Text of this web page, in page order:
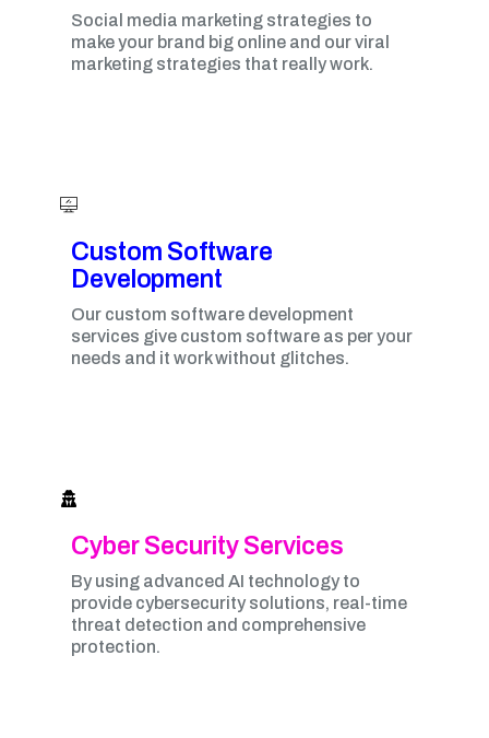
Social media marketing strategies to
make your brand big online and our viral
marketing strategies that really work.
Custom Software
Development
Our custom software development
services give custom software as per your
needs and it work without glitches.
Cyber Security Services
By using advanced AI technology to
provide cybersecurity solutions, real-time
threat detection and comprehensive
protection.